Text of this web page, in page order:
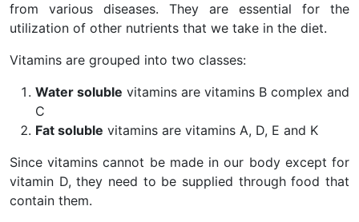
from various diseases. They are essential for the
utilization of other nutrients that we take in the diet.
Vitamins are grouped into two classes:
Water soluble vitamins are vitamins B complex and
C
Fat soluble vitamins are vitamins A, D, E and K
Since vitamins cannot be made in our body except for
vitamin D, they need to be supplied through food that
contain them.